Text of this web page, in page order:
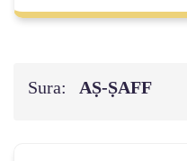
Sura: AṢ-ṢAFF